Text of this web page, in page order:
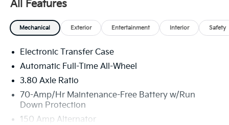
America. 506. Exp. 08/31/2026
All Features
Mechanical Exterior Entertainment Interior Safety
Electronic Transfer Case
Automatic Full-Time All-Wheel
3.80 Axle Ratio
70-Amp/Hr Maintenance-Free Battery w/Run
Down Protection
150 Amp Alternator